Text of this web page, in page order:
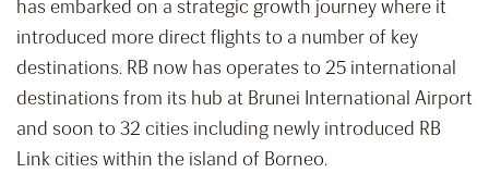
has embarked on a strategic growth journey where it
introduced more direct flights to a number of key
destinations. RB now has operates to 25 international
destinations from its hub at Brunei International Airport
and soon to 32 cities including newly introduced RB
Link cities within the island of Borneo.